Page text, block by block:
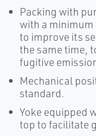
Packing with
with a minimum
to improve its
the same time,
fugitive
Mechanical
standard.
Yoke equipped
top to facilitate